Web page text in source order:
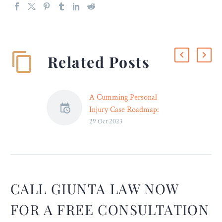
Related Posts
A Cumming Personal
Injury Case Roadmap:
Everything You Need to
navigating the
mountainous legal
landscape can be a massive
29 Oct 2023
CALL GIUNTA LAW NOW
FOR A FREE CONSULTATION